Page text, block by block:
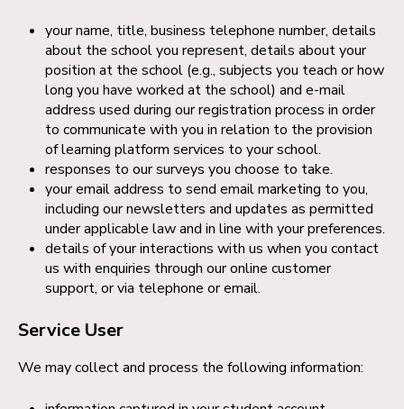
your name, title, business telephone number, details
about the school you represent, details about your
position at the school (e.g., subjects you teach or how
long you have worked at the school) and e-mail
address used during our registration process in order
to communicate with you in relation to the provision
of learning platform services to your school.
responses to our surveys you choose to take.
your email address to send email marketing to you,
including our newsletters and updates as permitted
under applicable law and in line with your preferences.
details of your interactions with us when you contact
us with enquiries through our online customer
support, or via telephone or email.
Service User
We may collect and process the following information: